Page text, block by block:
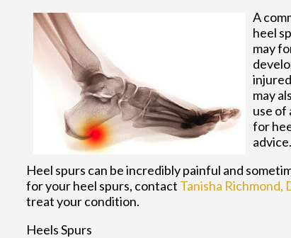
A
heel
may
may
use of
for
advice.
Heel spurs can be incredibly painful and
for your heel spurs, contact Tanisha Richmond,
treat your condition.
Heels Spurs